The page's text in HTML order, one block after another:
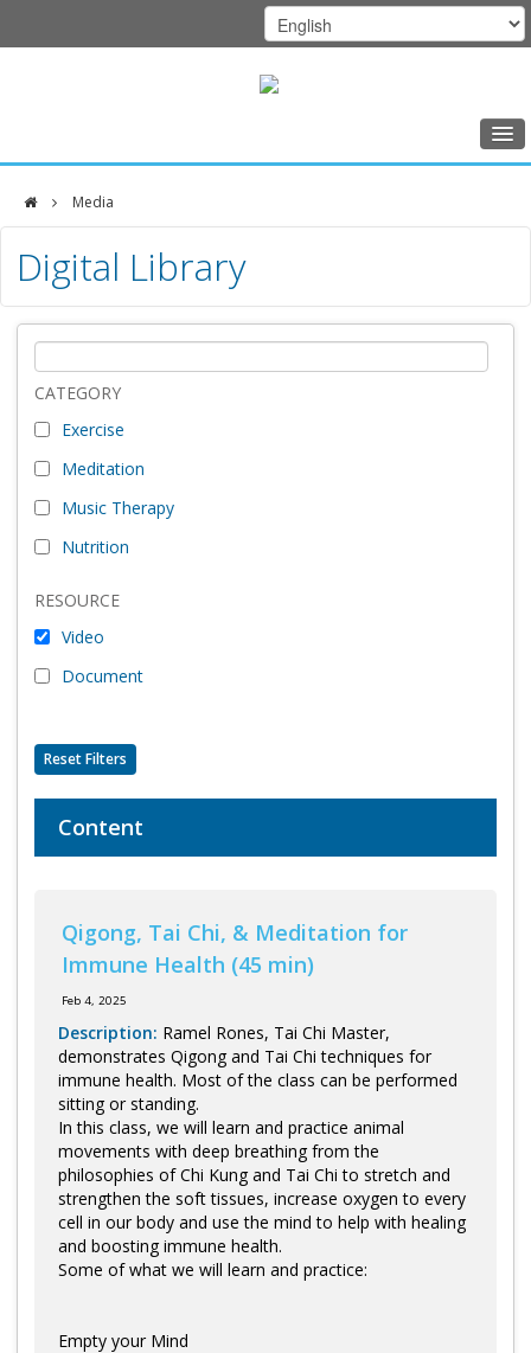
Home
Class Schedule
Programs
Music Therapy
Exercise
Meditation
Nutrition
Creative Arts
Neuropathy Toolkit
Fatigue Toolkit
Enhancing Wellness for Older Adults
MyZakim en español
Digital Library
Sign Up
Log in
Media
DFCI
Zakim
Center
Digital Library
CATEGORY
Exercise
Meditation
Music Therapy
Nutrition
RESOURCE
Video
Document
Reset Filters
Content
Qigong, Tai Chi, & Meditation for
Immune Health (45 min)
Feb 4, 2025
Description: Ramel Rones, Tai Chi Master,
demonstrates Qigong and Tai Chi techniques for
immune health. Most of the class can be performed
sitting or standing.
In this class, we will learn and practice animal
movements with deep breathing from the
philosophies of Chi Kung and Tai Chi to stretch and
strengthen the soft tissues, increase oxygen to every
cell in our body and use the mind to help with healing
and boosting immune health.
Some of what we will learn and practice:
Empty your Mind